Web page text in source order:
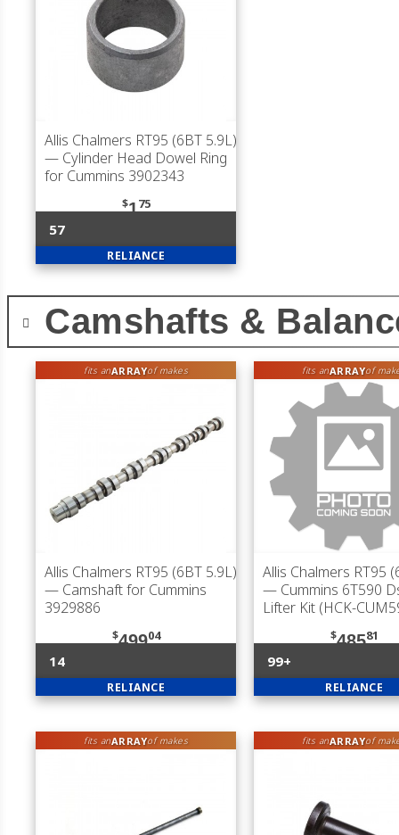
Allis Chalmers RT95 (6BT 5.9L)
— Cylinder Head Dowel Ring
for Cummins 3902343
$175
57
RELIANCE
Camshafts &
fits anARRAYof makes
Allis Chalmers RT95 (6BT 5.9L)
— Camshaft for Cummins
3929886
$49904
14
RELIANCE
fits anARRAYof
Allis Chalmers RT95
— Cummins 6T590
Lifter Kit (HCK-
$48581
99+
RELIANCE
fits anARRAYof makes fits anARRAYof